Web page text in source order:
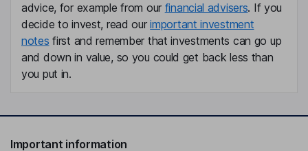
advice, for example from our financial advisers. If you
decide to invest, read ourimportant investment
notes first and remember that investments can go up
and down in value, so you could get back less than
you put in.
Important information